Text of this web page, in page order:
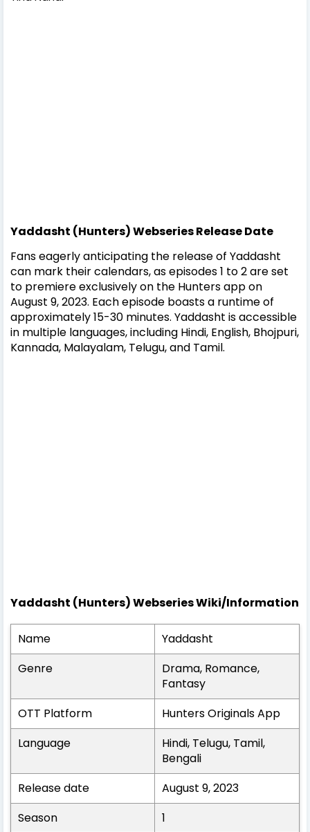
Yaddasht (Hunters) Webseries Release Date
Fans eagerly anticipating the release of Yaddasht
can mark their calendars, as episodes 1 to 2 are set
to premiere exclusively on the Hunters app on
August 9, 2023. Each episode boasts a runtime of
approximately 15-30 minutes. Yaddasht is accessible
in multiple languages, including Hindi, English, Bhojpuri,
Kannada, Malayalam, Telugu, and Tamil.
Yaddasht (Hunters) Webseries Wiki/Information
Name
Yaddasht
Genre
Drama, Romance,
Fantasy
OTT Platform
Hunters Originals App
Language
Hindi, Telugu, Tamil,
Bengali
Release date
August 9, 2023
Season
1